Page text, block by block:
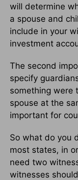
will determine
a spouse and
include in your
investment
The second
specify
something were
spouse at the
important for
So what do you
most states, in
need two
witnesses